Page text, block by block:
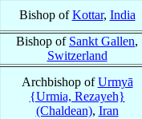
Bishop ofKottar, India
Bishop of Sankt Gallen,
Switzerland
Archbishop ofUrmyā
{Urmia, Rezayeh}
(Chaldean), Iran